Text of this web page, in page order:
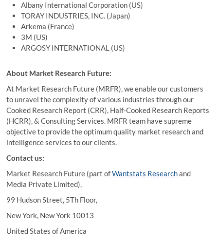
Albany International Corporation (US)
TORAY INDUSTRIES, INC. (Japan)
Arkema (France)
3M (US)
ARGOSY INTERNATIONAL (US)
About Market Research Future:
At Market Research Future (MRFR), we enable our customers
to unravel the complexity of various industries through our
Cooked Research Report (CRR), Half-Cooked Research Reports
(HCRR), & Consulting Services. MRFR team have supreme
objective to provide the optimum quality market research and
intelligence services to our clients.
Contact us:
Market Research Future (part ofWantstats Researchand
Media Private Limited),
99 Hudson Street, 5Th Floor,
New York, New York 10013
United States of America